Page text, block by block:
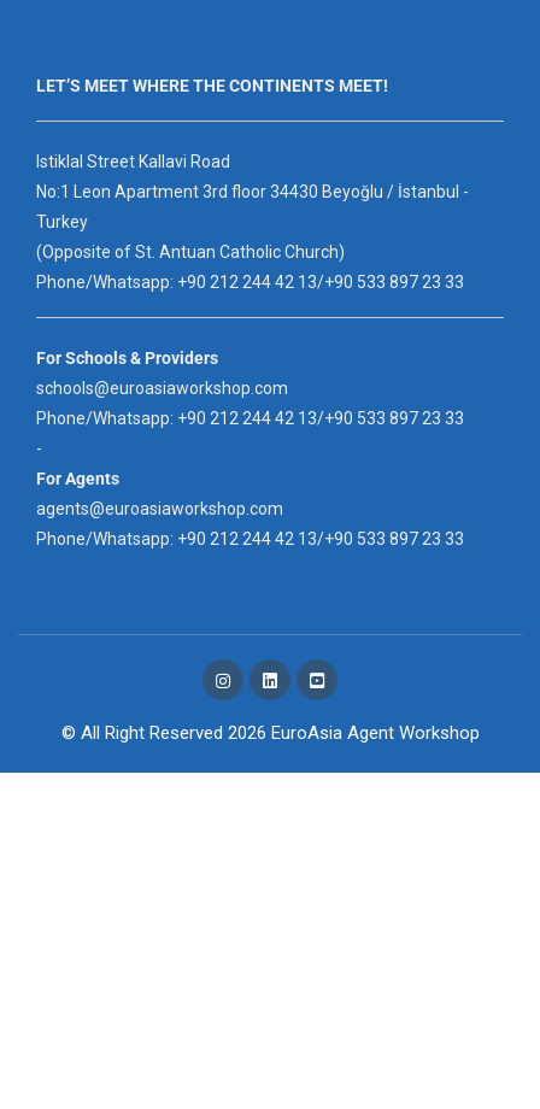
LET’S MEET WHERE THE CONTINENTS MEET!
Istiklal Street Kallavi Road
No:1 Leon Apartment 3rd floor 34430 Beyoğlu / İstanbul -
Turkey
(Opposite of St. Antuan Catholic Church)
Phone/Whatsapp: +90 212 244 42 13/+90 533 897 23 33
For Schools & Providers
schools@euroasiaworkshop.com
Phone/Whatsapp: +90 212 244 42 13/+90 533 897 23 33
-
For Agents
agents@euroasiaworkshop.com
Phone/Whatsapp: +90 212 244 42 13/+90 533 897 23 33
© All Right Reserved 2026 EuroAsia Agent Workshop